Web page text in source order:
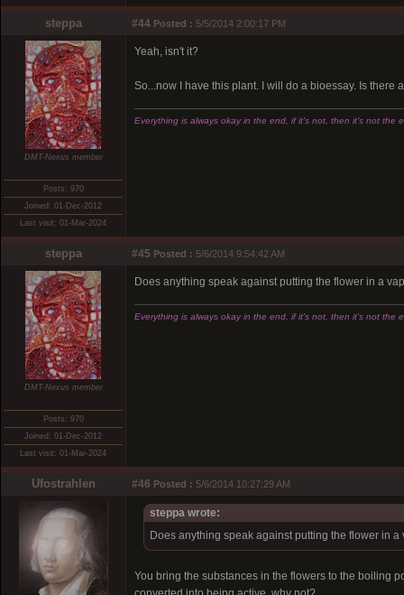
steppa #44 Posted : 5/5/2014 2:00:17 PM
DMT-Nexus member
Posts: 970
Joined: 01-Dec-2012
Last visit: 01-Mar-2024
Yeah, isn't it?
So...now I have this plant. I will do a bioessay. Is
Everything is always okay in the end, if it's not, then it's not the
steppa #45 Posted : 5/6/2014 9:54:42 AM
DMT-Nexus member
Posts: 970
Joined: 01-Dec-2012
Last visit: 01-Mar-2024
Does anything speak against putting the flower in a
Everything is always okay in the end, if it's not, then it's not the
Ufostrahlen #46 Posted : 5/6/2014 10:27:29 AM
steppa wrote:
Does anything speak against putting the flower in
You bring the substances in the flowers to the boiling